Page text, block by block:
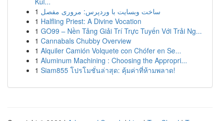
1 ساخت وبسایت با وردپرس: مروری مفصل
1 Halfling Priest: A Divine Vocation
1 GO99 – Nền Tảng Giải Trí Trực Tuyến Với Trải Ng...
1 Cannabals Chubby Overview
1 Alquiler Camión Volquete con Chófer en Se...
1 Aluminum Machining : Choosing the Appropri...
1 Siam855 โปรโมชั่นล่าสุด: คุ้มค่าที่ห้ามพลาด!